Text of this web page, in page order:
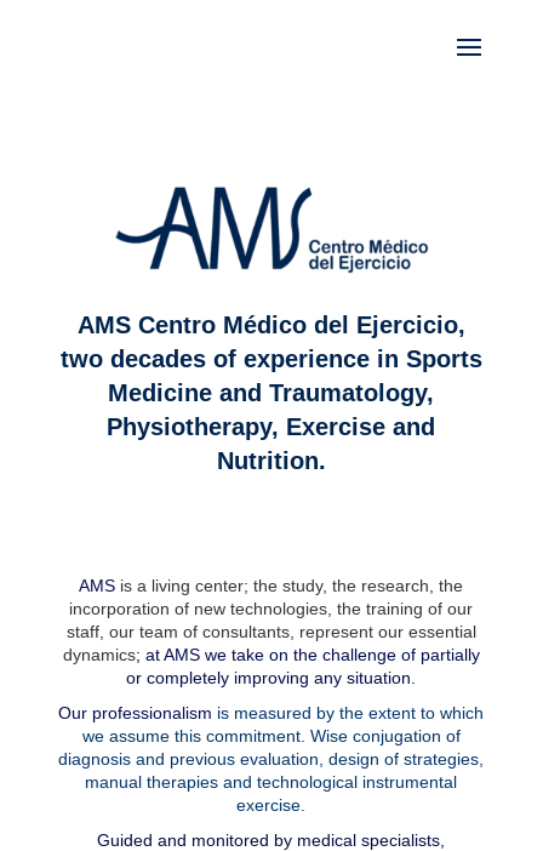
AMS Centro Médico del Ejercicio,
two decades of experience in Sports
Medicine and Traumatology,
Physiotherapy, Exercise and
Nutrition.
AMS is a living center; the study, the research, the
incorporation of new technologies, the training of our
staff, our team of consultants, represent our essential
dynamics; at AMS we take on the challenge of partially
or completely improving any situation.
Our professionalism is measured by the extent to which
we assume this commitment. Wise conjugation of
diagnosis and previous evaluation, design of strategies,
manual therapies and technological instrumental
exercise.
Guided and monitored by medical specialists,